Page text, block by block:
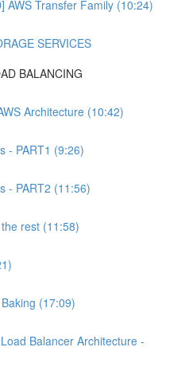
AWS Transfer Family (10:24)
SERVICES
BALANCING
Architecture (10:42)
- PART1 (9:26)
- PART2 (11:56)
rest (11:58)
(17:09)
Balancer Architecture -